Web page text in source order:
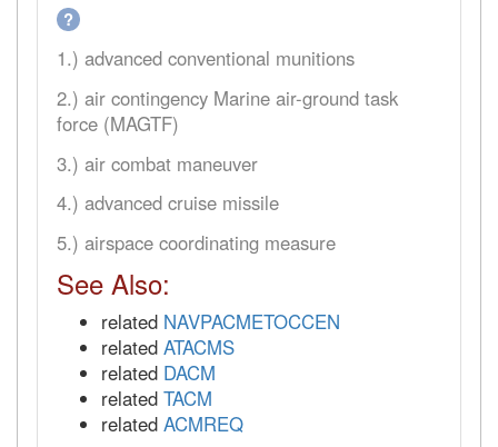
?
1.) advanced conventional munitions
2.) air contingency Marine air-ground task
force (MAGTF)
3.) air combat maneuver
4.) advanced cruise missile
5.) airspace coordinating measure
See Also:
related NAVPACMETOCCEN
related ATACMS
related DACM
related TACM
related ACMREQ